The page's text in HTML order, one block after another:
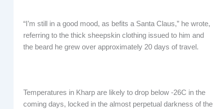
“I’m still in a good mood, as befits a Santa Claus,” he wrote,
referring to the thick sheepskin clothing issued to him and
the beard he grew over approximately 20 days of travel.
Temperatures in Kharp are likely to drop below -26C in the
coming days, locked in the almost perpetual darkness of the